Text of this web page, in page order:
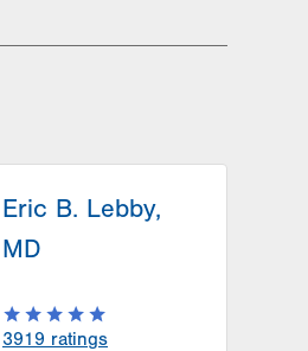
Eric B. Lebby,
MD
3919 ratings